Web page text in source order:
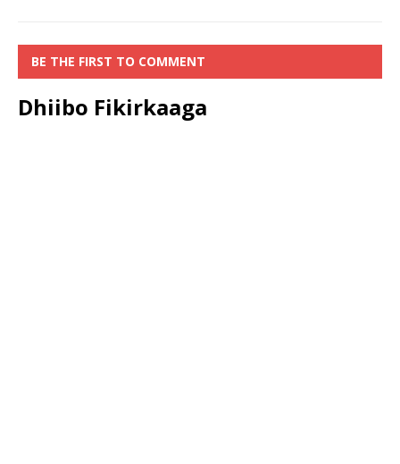
BE THE FIRST TO COMMENT
Dhiibo Fikirkaaga